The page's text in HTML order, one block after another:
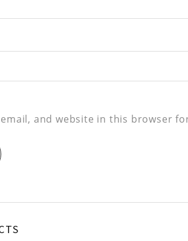
email, and website in this browser